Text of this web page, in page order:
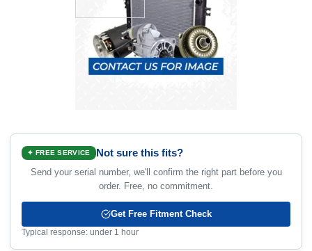
✦ FREE SERVICE Not sure this fits?
Send your serial number, we'll confirm the right part before you
order. Free, no commitment.
Get Free Fitment Check
Typical response: under 1 hour